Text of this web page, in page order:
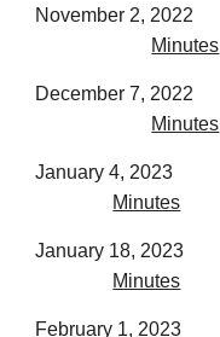
November 2, 2022
Minutes
December 7, 2022
Minutes
January 4, 2023
Minutes
January 18, 2023
Minutes
February 1, 2023